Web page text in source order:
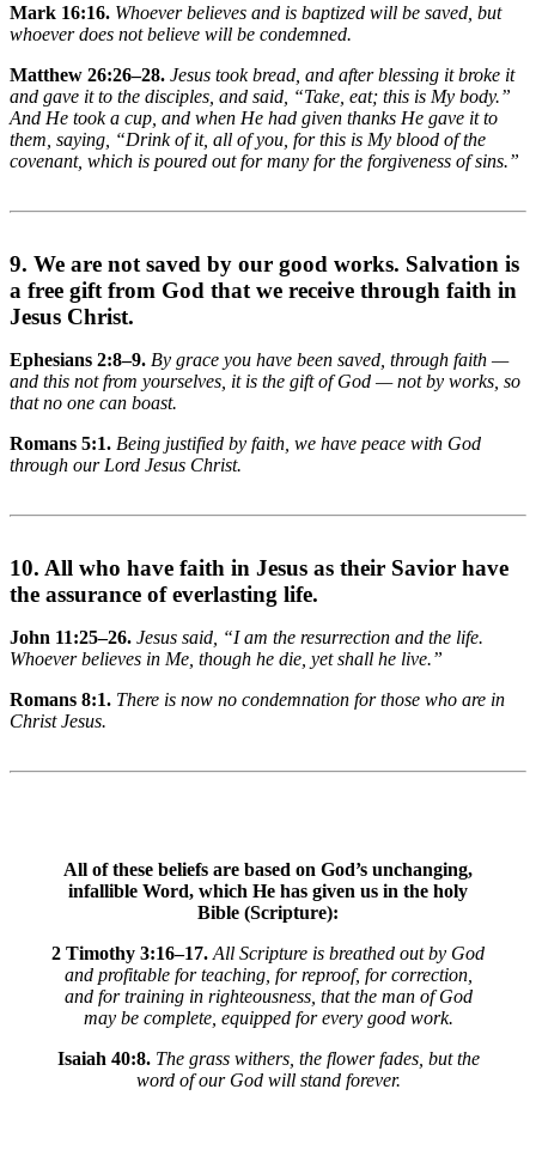
Mark 16:16. Whoever believes and is baptized will be saved, but
whoever does not believe will be condemned.
Matthew 26:26–28. Jesus took bread, and after blessing it broke it
and gave it to the disciples, and said, “Take, eat; this is My body.”
And He took a cup, and when He had given thanks He gave it to
them, saying, “Drink of it, all of you, for this is My blood of the
covenant, which is poured out for many for the forgiveness of sins.”
9. We are not saved by our good works. Salvation is
a free gift from God that we receive through faith in
Jesus Christ.
Ephesians 2:8–9. By grace you have been saved, through faith —
and this not from yourselves, it is the gift of God — not by works, so
that no one can boast.
Romans 5:1. Being justified by faith, we have peace with God
through our Lord Jesus Christ.
10. All who have faith in Jesus as their Savior have
the assurance of everlasting life.
John 11:25–26. Jesus said, “I am the resurrection and the life.
Whoever believes in Me, though he die, yet shall he live.”
Romans 8:1. There is now no condemnation for those who are in
Christ Jesus.
All of these beliefs are based on God’s unchanging,
infallible Word, which He has given us in the holy
Bible (Scripture):
2 Timothy 3:16–17. All Scripture is breathed out by God
and profitable for teaching, for reproof, for correction,
and for training in righteousness, that the man of God
may be complete, equipped for every good work.
Isaiah 40:8. The grass withers, the flower fades, but the
word of our God will stand forever.